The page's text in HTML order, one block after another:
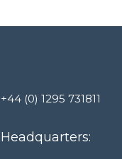
+44 (0) 1295 731811
Headquarters: